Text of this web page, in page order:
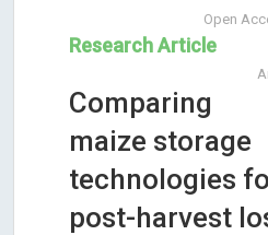
Open
Research Article
Comparing
maize storage
technologies
post-harvest